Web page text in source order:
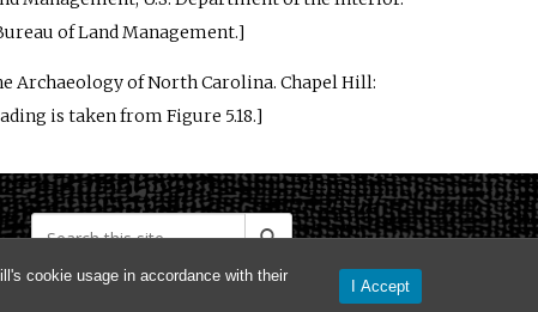
cookie usage in accordance with their
I Accept
of Land Management.]
Archaeology of North Carolina. Chapel Hill:
is taken from Figure 5.18.]